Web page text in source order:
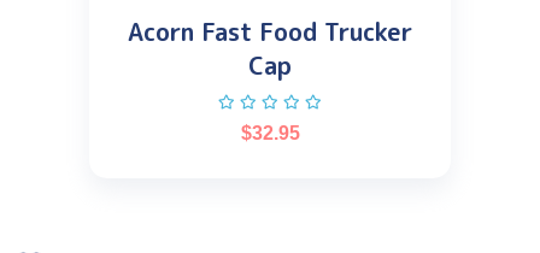
Acorn Fast Food Trucker
Cap
$32.95